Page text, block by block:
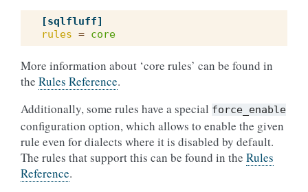
[sqlfluff]
rules = core
More information about ‘core rules’ can be found in
the Rules Reference.
Additionally, some rules have a special force_enable
configuration option, which allows to enable the given
rule even for dialects where it is disabled by default.
The rules that support this can be found in the Rules
Reference.